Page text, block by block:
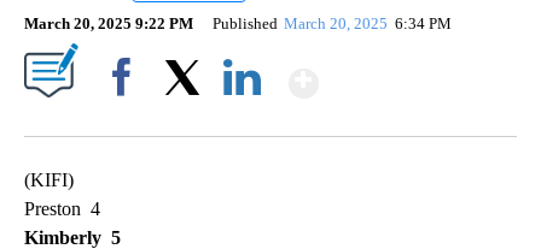
March 20, 2025 9:22 PM Published March 20, 2025 6:34 PM
(KIFI)
Preston 4
Kimberly 5